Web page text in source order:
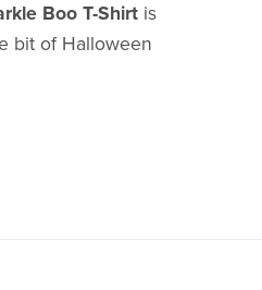
Boo T-Shirtis
bit of Halloween